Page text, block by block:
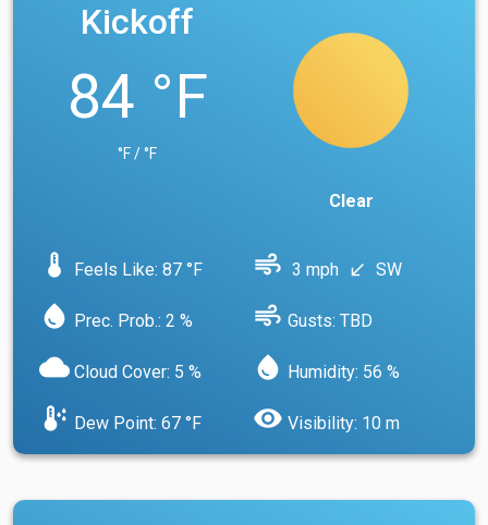
Kickoff
84 °F
°F / °F
Clear
device_thermostat Feels Like: 87 °F air 3 mph south_west SW
water_drop Prec. Prob.: 2 % air Gusts: TBD
cloud Cloud Cover: 5 % water_drop Humidity: 56 %
dew_point Dew Point: 67 °F visibility Visibility: 10 m